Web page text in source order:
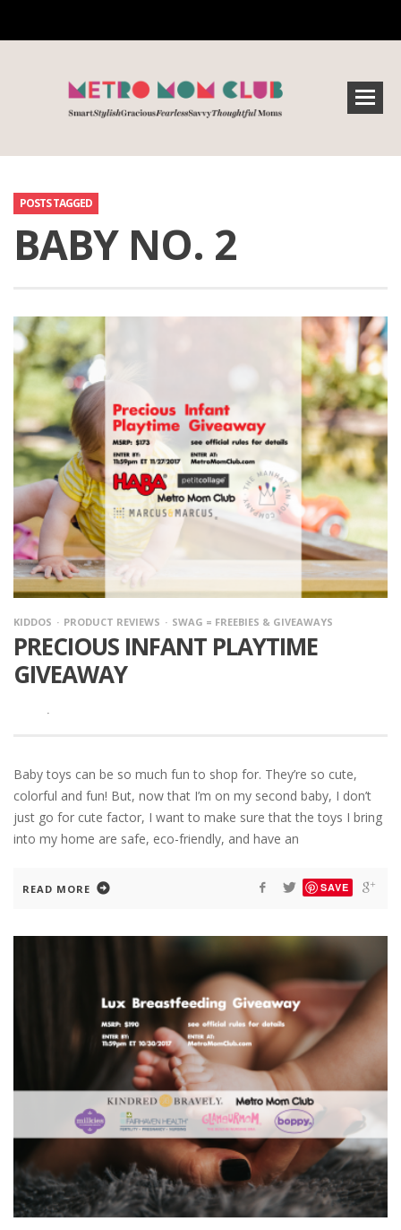
POSTS TAGGED
BABY NO. 2
KIDDOS PRODUCT REVIEWS SWAG = FREEBIES & GIVEAWAYS
PRECIOUS INFANT PLAYTIME
GIVEAWAY
·
Baby toys can be so much fun to shop for. They’re so cute,
colorful and fun! But, now that I’m on my second baby, I don’t
just go for cute factor, I want to make sure that the toys I bring
into my home are safe, eco-friendly, and have an
READ MORE SAVE